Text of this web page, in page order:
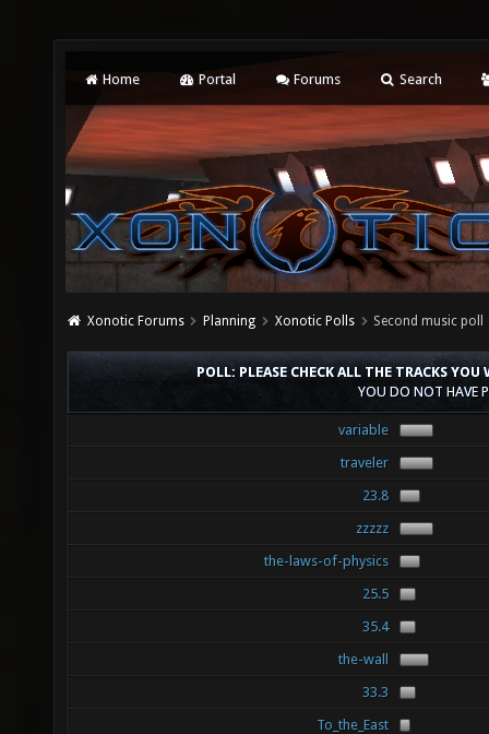
Home Portal Forums Search
Xonotic Forums Planning Xonotic Polls Second music poll
POLL: PLEASE CHECK ALL THE TRACKS
YOU DO NOT HAVE
variable
traveler
23.8
zzzzz
the-laws-of-physics
25.5
35.4
the-wall
33.3
To_the_East